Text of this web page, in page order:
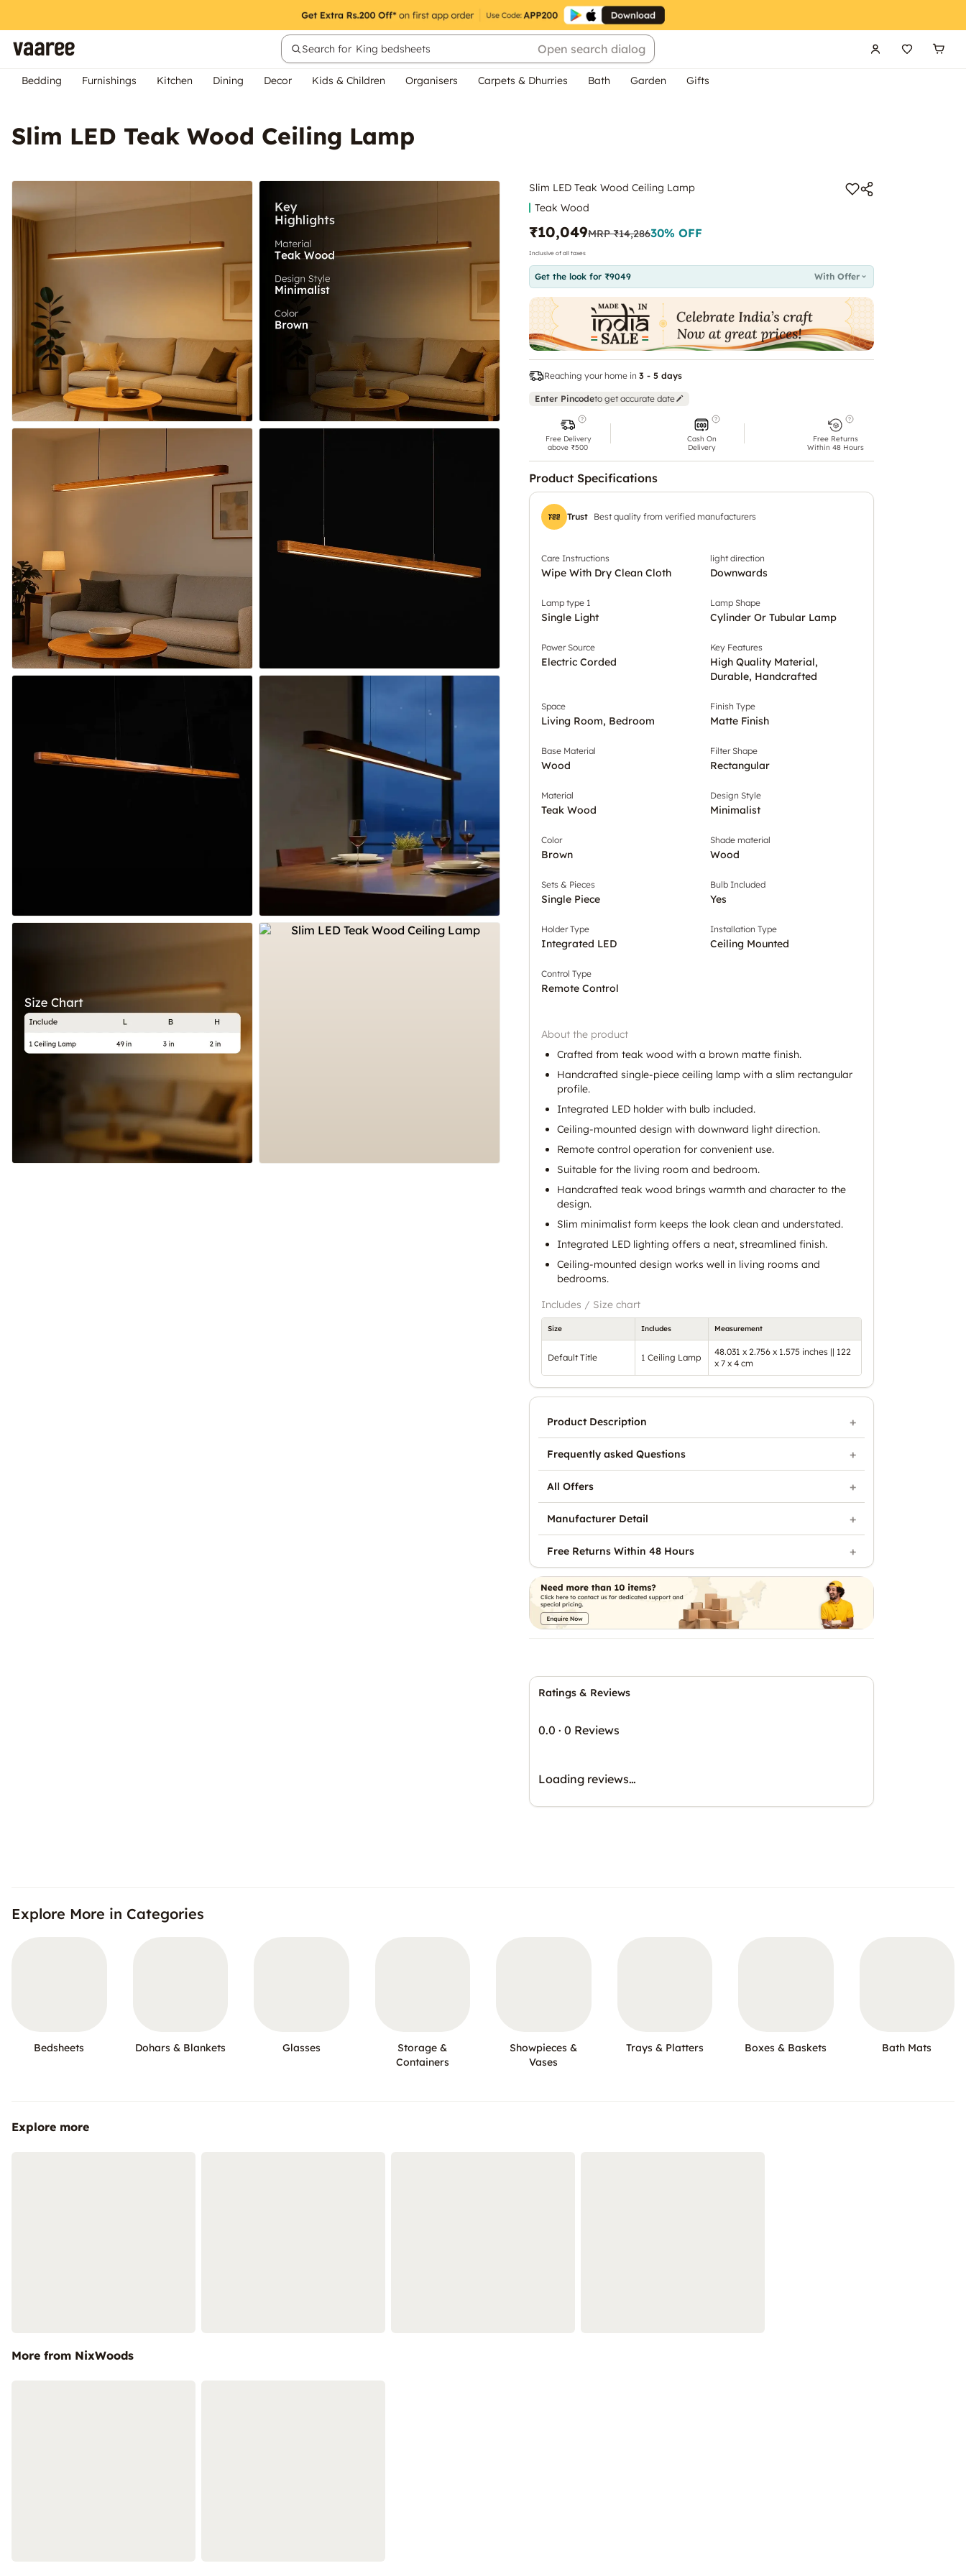
Search for King bedsheets Open search dialog
Bedding Furnishings Kitchen Dining Decor Kids & Children Organisers Carpets & Dhurries Bath Garden Gifts
Slim LED Teak Wood Ceiling Lamp
Slim LED Teak Wood Ceiling Lamp
Teak Wood
₹10,049MRP₹14,28630% OFF
Inclusive of all taxes
Get the look for ₹9049 With Offer
Reaching your home in 3 - 5 days
Enter Pincodeto get accurate date
Free Delivery
above ₹500
Cash On
Delivery
Free Returns
Within 48 Hours
Product Specifications
Trust Best quality from verified manufacturers
Care Instructions
Wipe With Dry Clean Cloth
light direction
Downwards
Lamp type 1
Single Light
Lamp Shape
Cylinder Or Tubular Lamp
Power Source
Electric Corded
Key Features
High Quality Material,
Durable, Handcrafted
Space
Living Room, Bedroom
Finish Type
Matte Finish
Base Material
Wood
Filter Shape
Rectangular
Material
Teak Wood
Design Style
Minimalist
Color
Brown
Shade material
Wood
Sets & Pieces
Single Piece
Bulb Included
Yes
Holder Type
Integrated LED
Installation Type
Ceiling Mounted
Control Type
Remote Control
About the product
Crafted from teak wood with a brown matte finish.
Handcrafted single-piece ceiling lamp with a slim rectangular
profile.
Integrated LED holder with bulb included.
Ceiling-mounted design with downward light direction.
Remote control operation for convenient use.
Suitable for the living room and bedroom.
Handcrafted teak wood brings warmth and character to the
design.
Slim minimalist form keeps the look clean and understated.
Integrated LED lighting offers a neat, streamlined finish.
Ceiling-mounted design works well in living rooms and
bedrooms.
Includes / Size chart
Size Includes Measurement
Default Title 1 Ceiling Lamp
48.031 x 2.756 x 1.575 inches || 122
x 7 x 4 cm
Ratings & Reviews
0.0 · 0 Reviews
Loading reviews…
Product Description
Frequently asked Questions
All Offers
Manufacturer Detail
Free Returns Within 48 Hours
Explore More in Categories
Bedsheets Dohars & Blankets Glasses
Storage &
Containers
Showpieces &
Vases
Trays & Platters Boxes & Baskets Bath Mats
Explore more
More from NixWoods